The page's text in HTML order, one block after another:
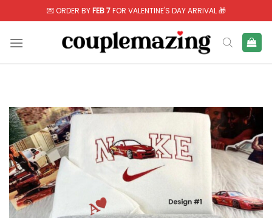
to
content
💌 ORDER BYFEB 7FOR VALENTINE'S DAY ARRIVAL 🎁